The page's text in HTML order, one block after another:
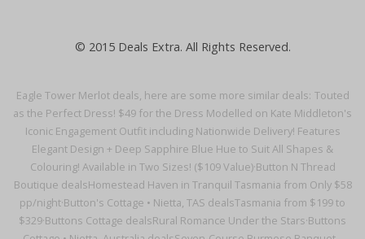
Eagle Tower Merlot deals, here are some more similar deals: Touted
as the Perfect Dress! $49 for the Dress Modelled on Kate Middleton's
Iconic Engagement Outfit including Nationwide Delivery! Features
Elegant Design + Deep Sapphire Blue Hue to Suit All Shapes &
Colouring! Available in Two Sizes! ($109 Value)·Button N Thread
Boutique dealsHomestead Haven in Tranquil Tasmania from Only $58
pp/night·Button's Cottage • Nietta, TAS dealsTasmania from $199 to
$329·Buttons Cottage dealsRural Romance Under the Stars·Buttons
© 2015 Deals Extra. All Rights Reserved.